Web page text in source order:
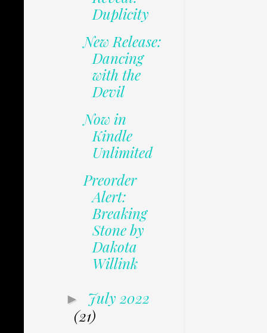
Duplicity
New Release:
Dancing
with the
Devil
Now in
Kindle
Unlimited
Preorder
Alert:
Breaking
Stone by
Dakota
Willink
► July 2022
(21)